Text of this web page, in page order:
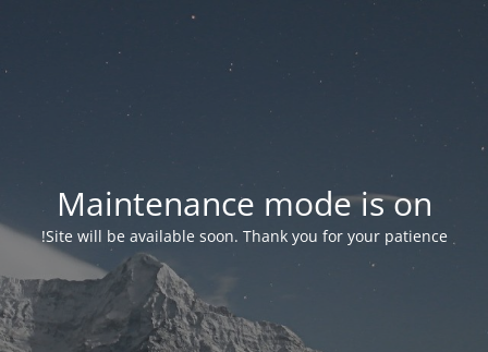
Maintenance mode is on
Site will be available soon. Thank you for your patience!